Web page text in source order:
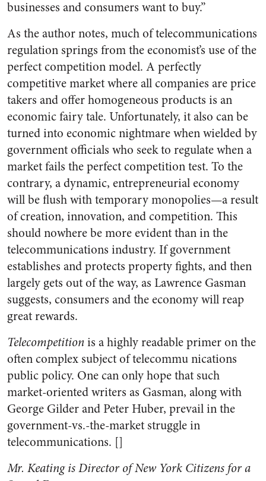
businesses and consumers want to buy.”
As the author notes, much of telecommunications
regulation springs from the economist’s use of the
perfect competition model. A perfectly
competitive market where all companies are price
takers and offer homogeneous products is an
economic fairy tale. Unfortunately, it also can be
turned into economic nightmare when wielded by
government officials who seek to regulate when a
market fails the perfect competition test. To the
contrary, a dynamic, entrepreneurial economy
will be flush with temporary monopolies—a result
of creation, innovation, and competition. This
should nowhere be more evident than in the
telecommunications industry. If government
establishes and protects property fights, and then
largely gets out of the way, as Lawrence Gasman
suggests, consumers and the economy will reap
great rewards.
Telecompetitionis a highly readable primer on the
often complex subject of telecommu nications
public policy. One can only hope that such
market-oriented writers as Gasman, along with
George Gilder and Peter Huber, prevail in the
government-vs.-the-market struggle in
telecommunications. []
Mr. Keating is Director of New York Citizens for a